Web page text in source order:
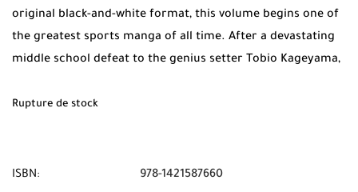
original black-and-white format, this volume begins one of
the greatest sports manga of all time. After a devastating
middle school defeat to the genius setter Tobio Kageyama,
But when Hinata joins the Karasuno High volleyball team,
intense rivalry to have any hope of playing on the court.
Rupture de stock
ISBN: 978-1421587660